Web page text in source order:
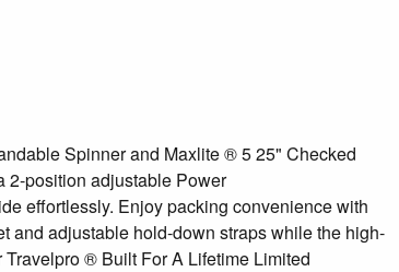
Spinner and Maxlite ® 5 25" Checked
2-position adjustable Power
effortlessly. Enjoy packing convenience with
and adjustable hold-down straps while the high-
® Built For A Lifetime Limited